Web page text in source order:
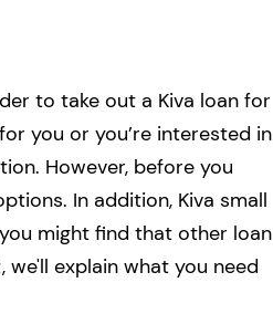
to take out a Kiva loan for
you or you’re interested in
However, before you
In addition, Kiva small
might find that other loan
explain what you need